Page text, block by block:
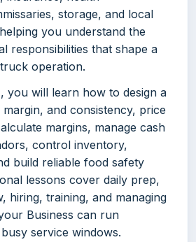
storage, and local
you understand the
responsibilities that shape a
operation.
you will learn how to design a
and consistency, price
margins, manage cash
control inventory,
build reliable food safety
lessons cover daily prep,
hiring, training, and managing
Business can run
service windows.